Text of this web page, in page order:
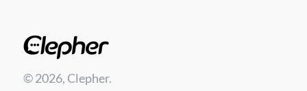
© 2026, Clepher.